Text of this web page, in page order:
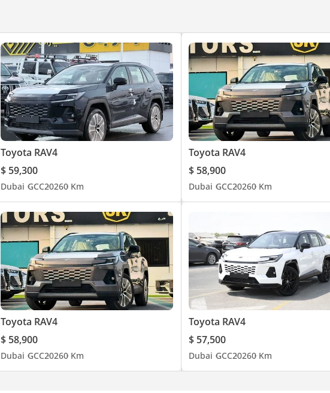
Toyota RAV4
$ 59,300
Dubai GCC20260 Km
Toyota RAV4
$ 58,900
Dubai GCC20260 Km
Toyota RAV4
$ 58,900
Dubai GCC20260 Km
Toyota RAV4
$ 57,500
Dubai GCC20260 Km